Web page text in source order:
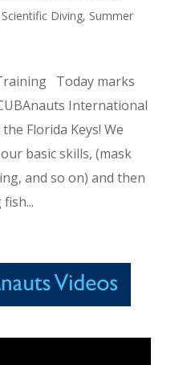
Scientific Diving, Summer
Today marks
International
Florida Keys! We
basic skills, (mask
and so on) and then